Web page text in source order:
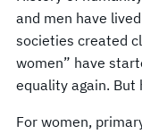
and men have
societies created
women” have
equality again. But
For women,